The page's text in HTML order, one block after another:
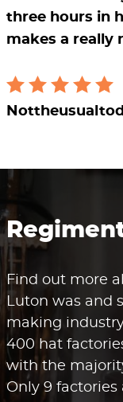
three hours in
makes a really
Find out more
Luton was and
making
400 hat
with the
Only 9 factories